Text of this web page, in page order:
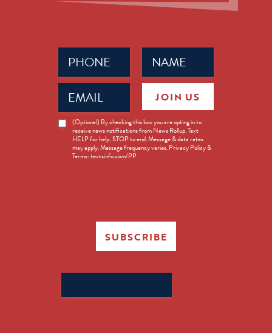
Name
(Required)
Phone
(Required)
Email
(Required)
News
Opt-
(Optional) By checking this box you are opting in to
receive news notifications from News Rollup. Text
HELP for help, STOP to end. Message & data rates
may apply. Message frequency varies. Privacy Policy &
Terms: textsinfo.com/PP
JOIN US
SUBSCRIBE
for: